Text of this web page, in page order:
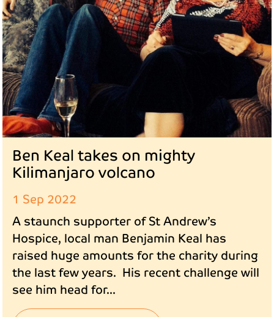
Ben Keal takes on mighty
Kilimanjaro volcano
1 Sep 2022
A staunch supporter of St Andrew’s
Hospice, local man Benjamin Keal has
raised huge amounts for the charity during
the last few years. His recent challenge will
see him head for...